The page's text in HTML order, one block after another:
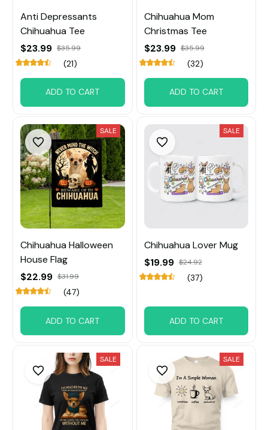
Anti Depressants
Chihuahua Tee
$23.99 $35.99
(21)
ADD TO CART
Chihuahua Mom
Christmas Tee
$23.99 $35.99
(32)
ADD TO CART
SALE
Chihuahua Halloween
House Flag
$22.99 $31.99
(47)
ADD TO CART
SALE
Chihuahua Lover Mug
$19.99 $24.92
(37)
ADD TO CART
SALE SALE